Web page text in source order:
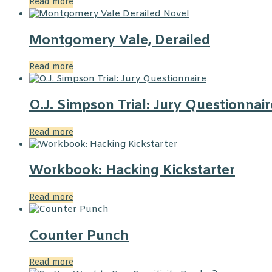
Montgomery Vale, Derailed
Read more
O.J. Simpson Trial: Jury
Read more
Workbook: Hacking Kickstarter
Read more
Counter Punch
Read more